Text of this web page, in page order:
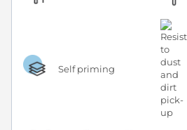
Self priming